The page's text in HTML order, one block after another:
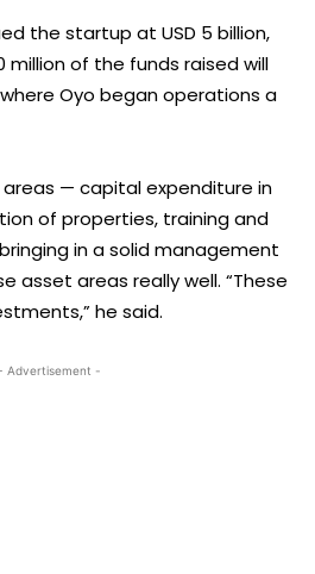
the startup at USD 5 billion,
million of the funds raised will
Oyo began operations a
areas — capital expenditure in
of properties, training and
in a solid management
asset areas really well. “These
he said.
Advertisement -